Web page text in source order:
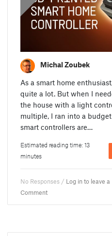
Michal Zoubek
As a smart home
quite a lot. But when I
the house with a light
multiple, I ran into a
smart controllers are…
Estimated reading time: 13
minutes
No Responses / Log in to leave a
Comment